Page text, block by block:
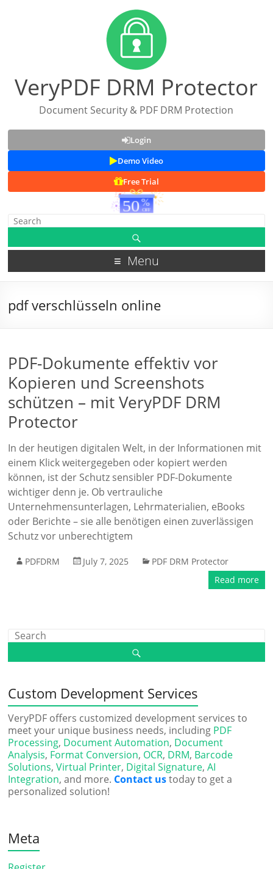
VeryPDF DRM Protector
Document Security & PDF DRM Protection
Login
Demo Video
Free Trial
Menu
pdf verschlüsseln online
PDF-Dokumente effektiv vor
Kopieren und Screenshots
schützen – mit VeryPDF DRM
Protector
In der heutigen digitalen Welt, in der Informationen mit
einem Klick weitergegeben oder kopiert werden
können, ist der Schutz sensibler PDF-Dokumente
wichtiger denn je. Ob vertrauliche
Unternehmensunterlagen, Lehrmaterialien, eBooks
oder Berichte – sie alle benötigen einen zuverlässigen
Schutz vor unberechtigtem
PDFDRM July 7, 2025
PDF DRM Protector
Read more
Custom Development Services
VeryPDF offers customized development services to
meet your unique business needs, including PDF
Processing, Document Automation, Document
Analysis, Format Conversion, OCR, DRM, Barcode
Solutions,Virtual Printer, Digital Signature,AI
Integration, and more. Contact ustoday to get a
personalized solution!
Meta